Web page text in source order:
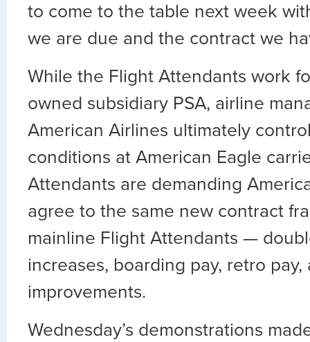
to come to the table next week
we are due and the contract we
While the Flight Attendants work
owned subsidiary PSA, airline
American Airlines ultimately
conditions at American Eagle
Attendants are demanding
agree to the same new contract
mainline Flight Attendants —
increases, boarding pay, retro
improvements.
Wednesday’s demonstrations